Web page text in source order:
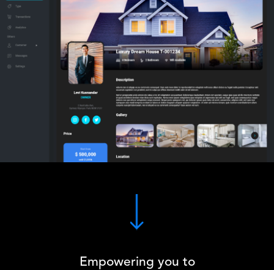
Empowering you to